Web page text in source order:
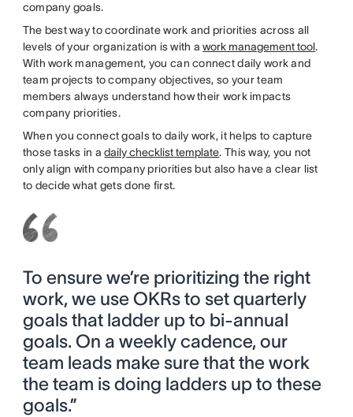
company goals.
The best way to coordinate work and priorities across all
levels of your organization is with awork management tool.
With work management, you can connect daily work and
team projects to company objectives, so your team
members always understand how their work impacts
company priorities.
When you connect goals to daily work, it helps to capture
those tasks in adaily checklist template. This way, you not
only align with company priorities but also have a clear list
to decide what gets done first.
To ensure we’re prioritizing the right
work, we use OKRs to set quarterly
goals that ladder up to bi-annual
goals. On a weekly cadence, our
team leads make sure that the work
the team is doing ladders up to these
goals.”